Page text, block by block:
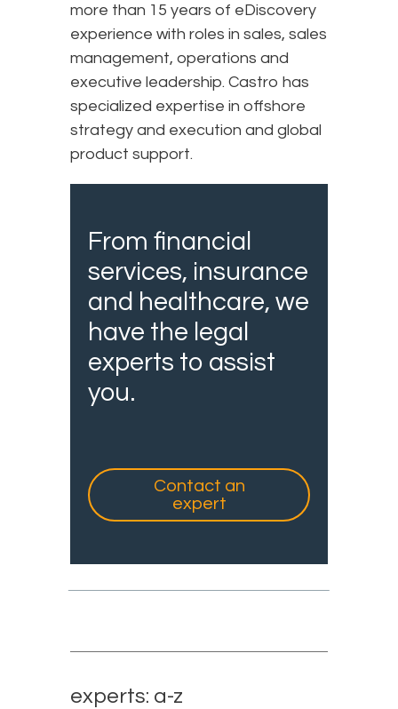
more than 15 years of eDiscovery
experience with roles in sales, sales
management, operations and
executive leadership. Castro has
specialized expertise in offshore
strategy and execution and global
product support.
From financial
services, insurance
and healthcare, we
have the legal
experts to assist
you.
Contact an
expert
experts: a-z